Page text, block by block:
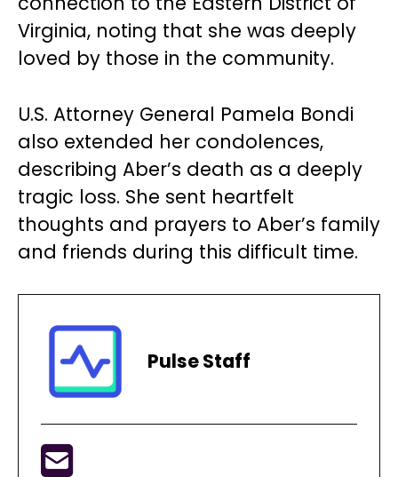
Virginia, noting that she was deeply
loved by those in the community.
U.S. Attorney General Pamela Bondi
also extended her condolences,
describing Aber’s death as a deeply
tragic loss. She sent heartfelt
thoughts and prayers to Aber’s family
and friends during this difficult time.
Pulse Staff